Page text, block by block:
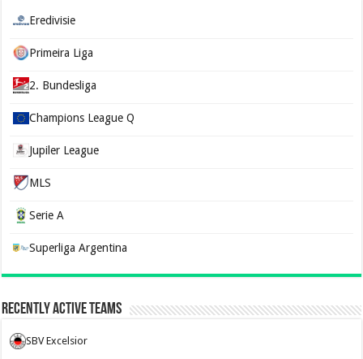
Eredivisie
Primeira Liga
2. Bundesliga
Champions League Q
Jupiler League
MLS
Serie A
Superliga Argentina
Recently Active Teams
SBV Excelsior